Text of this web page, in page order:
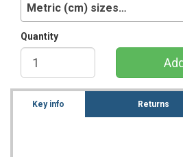
Metric (cm) sizes…
Quantity
Key info Returns